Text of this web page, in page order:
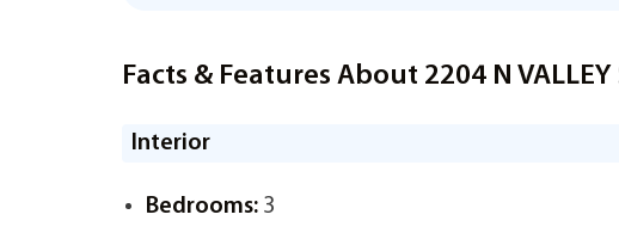
Facts & Features About 2204 N VALLEY
Interior
Bedrooms: 3